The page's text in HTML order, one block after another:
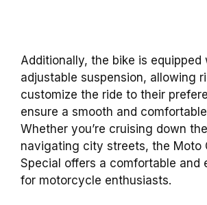
Additionally, the bike is equipped
adjustable suspension, allowing
customize the ride to their
ensure a smooth and
Whether you’re cruising down
navigating city streets, the Moto
Special offers a comfortable and
for motorcycle enthusiasts.